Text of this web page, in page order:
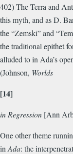
402) The Terra and
this myth, and as D.
the “Zemski” and
the traditional epithet
alluded to in Ada’s
(Johnson, Worlds
[14]
in Regression [Ann
One other theme
in Ada: the